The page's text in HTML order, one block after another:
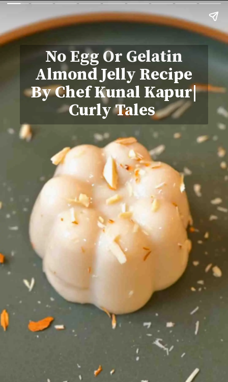
No Egg Or Gelatin
Almond Jelly Recipe
By Chef Kunal Kapur|
Curly Tales